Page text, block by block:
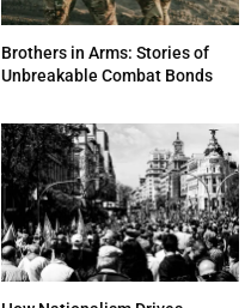
Brothers in Arms: Stories of
Unbreakable Combat Bonds